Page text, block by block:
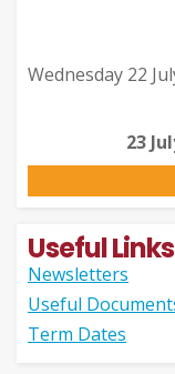
Wednesday 22
23
Useful Links
Newsletters
Useful
Term Dates